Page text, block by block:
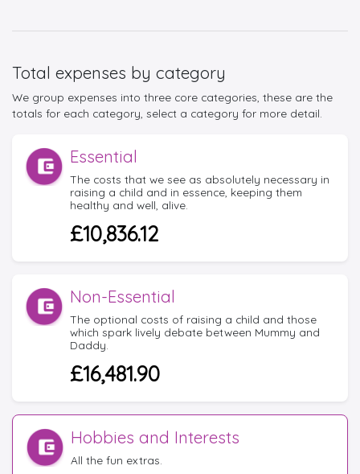
Total expenses by category
We group expenses into three core categories, these are the
totals for each category, select a category for more detail.
Essential
The costs that we see as absolutely necessary in
raising a child and in essence, keeping them
healthy and well, alive.
£10,836.12
Non-Essential
The optional costs of raising a child and those
which spark lively debate between Mummy and
Daddy.
£16,481.90
Hobbies and Interests
All the fun extras.